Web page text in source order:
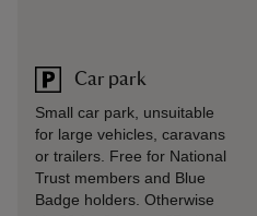
Car park
Small car park, unsuitable
for large vehicles, caravans
or trailers. Free for National
Trust members and Blue
Badge holders. Otherwise